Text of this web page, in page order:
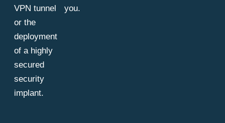
VPN tunnel
or the
deployment
of a highly
secured
security
implant.
you.